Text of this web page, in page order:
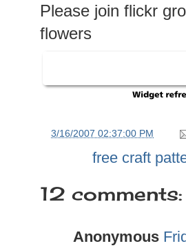
Please join flickr
flowers
3/16/2007 02:37:00 PM
free craft
12 comments:
Anonymous